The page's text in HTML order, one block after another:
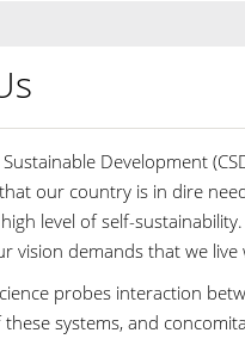
Development
our country is in dire
level of self-
vision demands that we live
probes interaction
systems, and